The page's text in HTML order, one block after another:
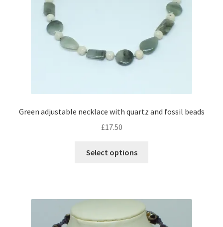
product
page
Green adjustable necklace with quartz and fossil beads
£17.50
Select options
The
options